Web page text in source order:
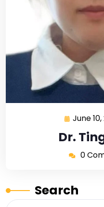
June
Dr.
0
Search